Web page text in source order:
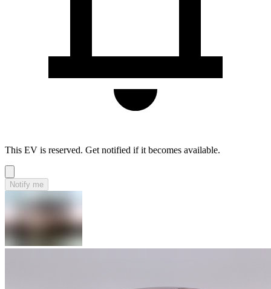
This EV is reserved. Get notified if it becomes available.
Notify me